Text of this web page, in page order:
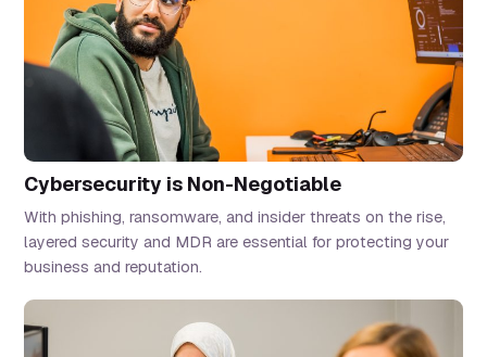
Cybersecurity is Non-Negotiable
With phishing, ransomware, and insider threats on the rise,
layered security and MDR are essential for protecting your
business and reputation.